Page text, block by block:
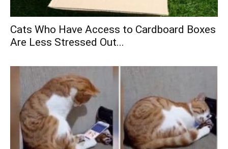
Cats Who Have Access to Cardboard Boxes
Are Less Stressed Out...